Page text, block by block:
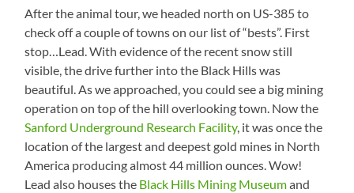
she
any
idea!
OH
MY!!
After the animal tour, we headed north on US-385 to
check off a couple of towns on our list of “bests”. First
stop…Lead. With evidence of the recent snow still
visible, the drive further into the Black Hills was
beautiful. As we approached, you could see a big mining
operation on top of the hill overlooking town. Now the
Sanford Underground Research Facility, it was once the
location of the largest and deepest gold mines in North
America producing almost 44 million ounces. Wow!
Lead also houses the Black Hills Mining Museumand